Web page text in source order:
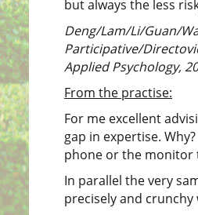
but always the less
Deng/Lam/Li/Guan/
Participative/
Applied Psychology,
From the practise:
For me excellent
gap in expertise.
phone or the monitor
In parallel the very
precisely and